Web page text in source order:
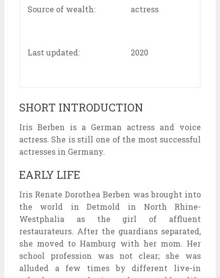
Source of wealth: actress
Last updated: 2020
SHORT INTRODUCTION
Iris Berben is a German actress and voice
actress. She is still one of the most successful
actresses in Germany.
EARLY LIFE
Iris Renate Dorothea Berben was brought into
the world in Detmold in North Rhine-
Westphalia as the girl of affluent
restaurateurs. After the guardians separated,
she moved to Hamburg with her mom. Her
school profession was not clear; she was
alluded a few times by different live-in